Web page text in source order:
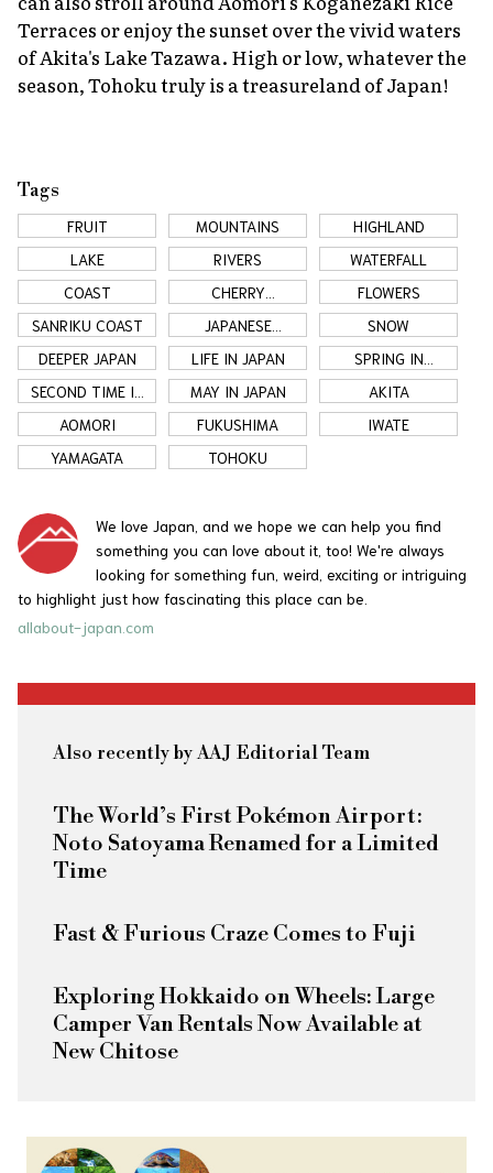
Terraces or enjoy the sunset over the vivid waters
of Akita's Lake Tazawa. High or low, whatever the
season, Tohoku truly is a treasureland of Japan!
Tags
FRUIT MOUNTAINS
HIGHLAND
LAKE
RIVERS
WATERFALL
COAST
CHERRY
BLOSSOMS
FLOWERS
SANRIKU COAST
JAPANESE
COUNTRYSIDE
SNOW
DEEPER JAPAN
LIFE IN JAPAN
SPRING IN
TOHOKU
SECOND TIME IN
JAPAN
MAY IN JAPAN
AKITA
AOMORI
FUKUSHIMA
IWATE
YAMAGATA
TOHOKU
We love Japan, and we hope we can help you find
something you can love about it, too! We're always
looking for something fun, weird, exciting or intriguing
to highlight just how fascinating this place can be.
allabout-japan.com
Also recently by AAJ Editorial Team
The World’s First Pokémon Airport:
Noto Satoyama Renamed for a Limited
Time
Fast & Furious Craze Comes to Fuji
Exploring Hokkaido on Wheels: Large
Camper Van Rentals Now Available at
New Chitose